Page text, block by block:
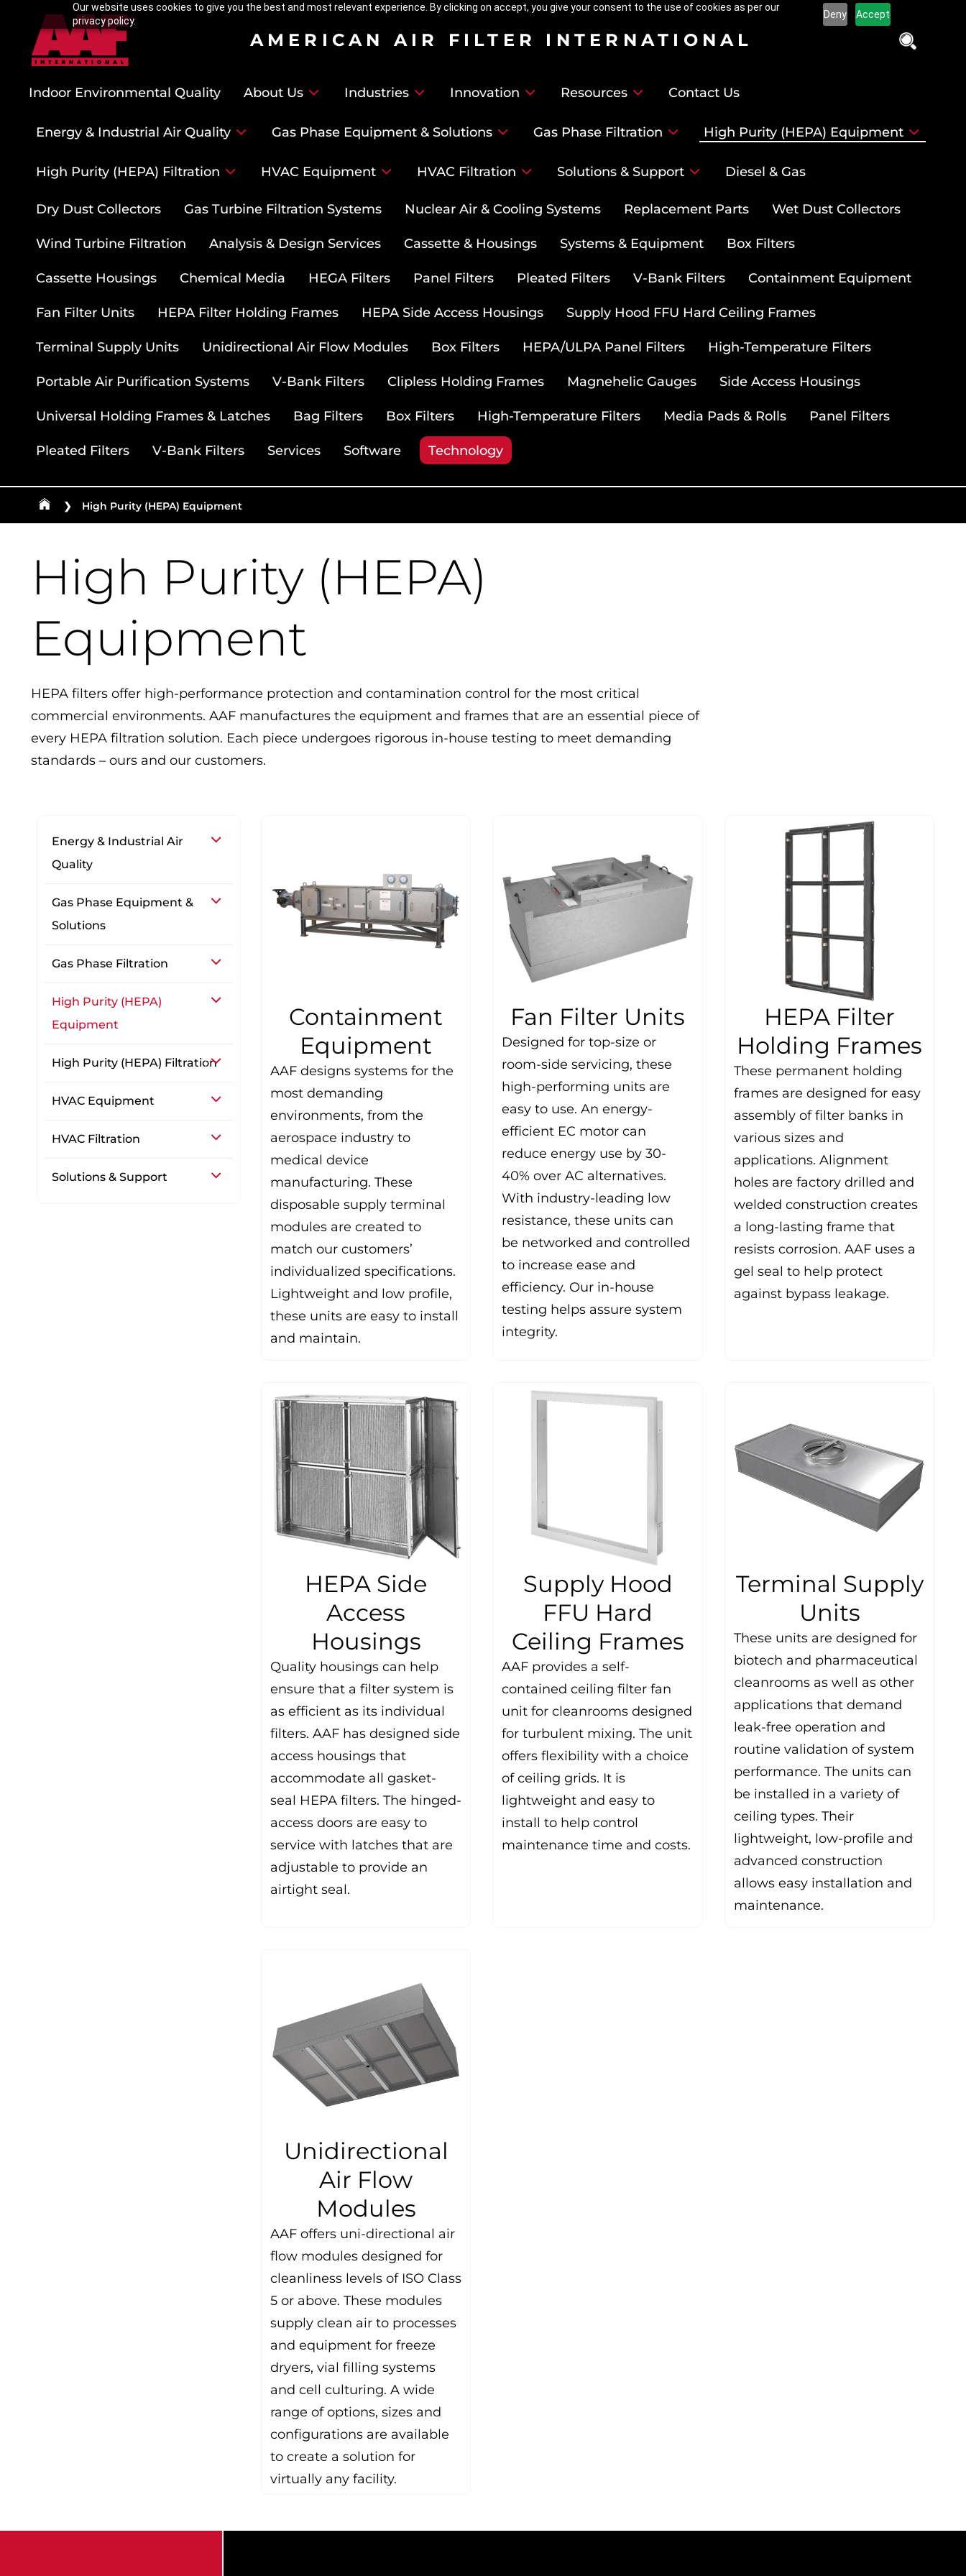
Our website uses cookies to give you the best and most relevant experience. By clicking on accept, you give your consent to the use of cookies as per our
privacy policy.
Deny Accept
AMERICAN AIR FILTER INTERNATIONAL
Indoor Environmental Quality About Us Industries Innovation Resources Contact Us
Energy & Industrial Air Quality Gas Phase Equipment & Solutions Gas Phase Filtration High Purity (HEPA) Equipment
High Purity (HEPA) Filtration HVAC Equipment HVAC Filtration Solutions & Support Diesel & Gas
Dry Dust Collectors Gas Turbine Filtration Systems Nuclear Air & Cooling Systems Replacement Parts Wet Dust Collectors
Wind Turbine Filtration Analysis & Design Services Cassette & Housings Systems & Equipment Box Filters
Cassette Housings Chemical Media HEGA Filters Panel Filters Pleated Filters V-Bank Filters Containment Equipment
Fan Filter Units HEPA Filter Holding Frames HEPA Side Access Housings Supply Hood FFU Hard Ceiling Frames
Terminal Supply Units Unidirectional Air Flow Modules Box Filters HEPA/ULPA Panel Filters High-Temperature Filters
Portable Air Purification Systems V-Bank Filters Clipless Holding Frames Magnehelic Gauges Side Access Housings
Universal Holding Frames & Latches Bag Filters Box Filters High-Temperature Filters Media Pads & Rolls Panel Filters
Pleated Filters V-Bank Filters Services Software Technology
❯ High Purity (HEPA) Equipment
High Purity (HEPA)
Equipment
HEPA filters offer high-performance protection and contamination control for the most critical
commercial environments. AAF manufactures the equipment and frames that are an essential piece of
every HEPA filtration solution. Each piece undergoes rigorous in-house testing to meet demanding
standards – ours and our customers.
Energy & Industrial Air
Quality
Gas Phase Equipment &
Solutions
Gas Phase Filtration
High Purity (HEPA)
Equipment
High Purity (HEPA) Filtration
HVAC Equipment
HVAC Filtration
Solutions & Support
Containment
Equipment
AAF designs systems for the
most demanding
environments, from the
aerospace industry to
medical device
manufacturing. These
disposable supply terminal
modules are created to
match our customers’
individualized specifications.
Lightweight and low profile,
these units are easy to install
and maintain.
Fan Filter Units
Designed for top-size or
room-side servicing, these
high-performing units are
easy to use. An energy-
efficient EC motor can
reduce energy use by 30-
40% over AC alternatives.
With industry-leading low
resistance, these units can
be networked and controlled
to increase ease and
efficiency. Our in-house
testing helps assure system
integrity.
HEPA Filter
Holding Frames
These permanent holding
frames are designed for easy
assembly of filter banks in
various sizes and
applications. Alignment
holes are factory drilled and
welded construction creates
a long-lasting frame that
resists corrosion. AAF uses a
gel seal to help protect
against bypass leakage.
HEPA Side
Access
Housings
Quality housings can help
ensure that a filter system is
as efficient as its individual
filters. AAF has designed side
access housings that
accommodate all gasket-
seal HEPA filters. The hinged-
access doors are easy to
service with latches that are
adjustable to provide an
airtight seal.
Supply Hood
FFU Hard
Ceiling Frames
AAF provides a self-
contained ceiling filter fan
unit for cleanrooms designed
for turbulent mixing. The unit
offers flexibility with a choice
of ceiling grids. It is
lightweight and easy to
install to help control
maintenance time and costs.
Terminal Supply
Units
These units are designed for
biotech and pharmaceutical
cleanrooms as well as other
applications that demand
leak-free operation and
routine validation of system
performance. The units can
be installed in a variety of
ceiling types. Their
lightweight, low-profile and
advanced construction
allows easy installation and
maintenance.
Unidirectional
Air Flow
Modules
AAF offers uni-directional air
flow modules designed for
cleanliness levels of ISO Class
5 or above. These modules
supply clean air to processes
and equipment for freeze
dryers, vial filling systems
and cell culturing. A wide
range of options, sizes and
configurations are available
to create a solution for
virtually any facility.